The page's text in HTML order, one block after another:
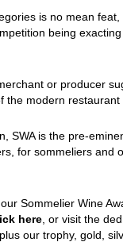
is no mean
being
or producer
modern restaurant
SWA is the pre-
for sommeliers and
Sommelier Wine
here or visit the
our trophy, gold,